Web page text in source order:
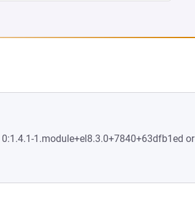
NEW TAB)
1.module+el8.3.0+7840+63dfb1ed or